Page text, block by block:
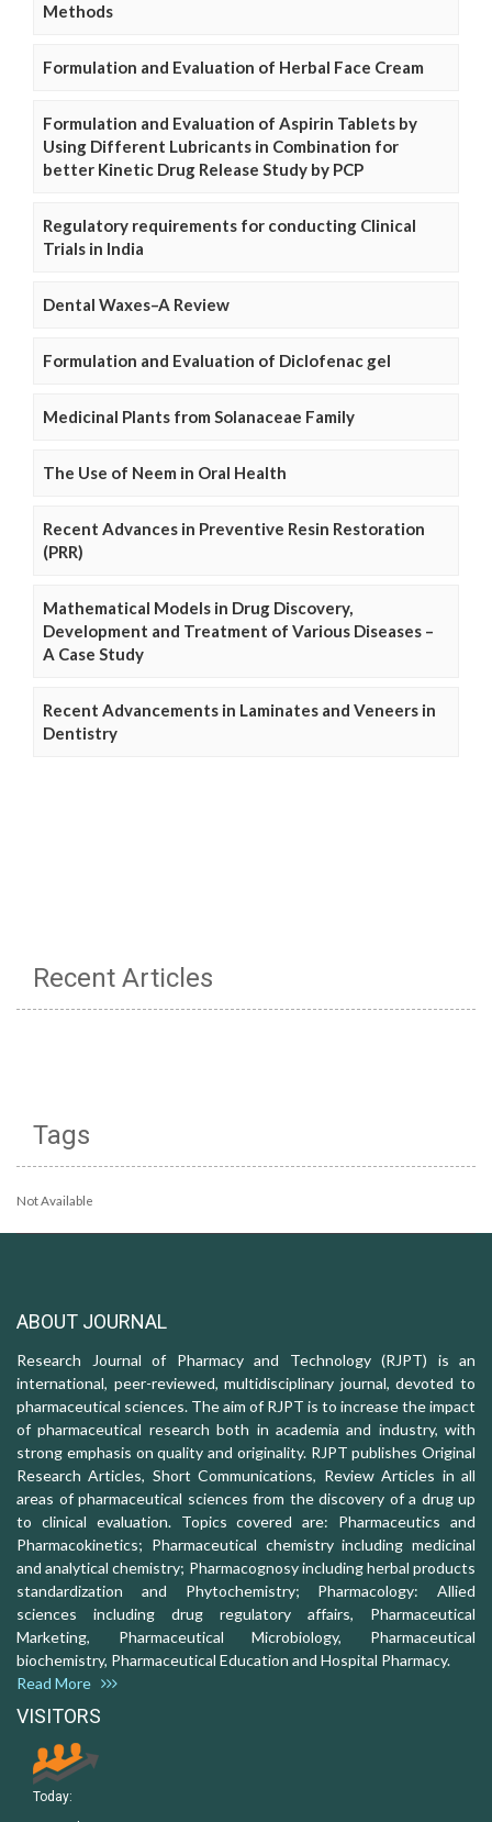
Methods
Formulation and Evaluation of Herbal Face Cream
Formulation and Evaluation of Aspirin Tablets by
Using Different Lubricants in Combination for
better Kinetic Drug Release Study by PCP
Regulatory requirements for conducting Clinical
Trials in India
Dental Waxes–A Review
Formulation and Evaluation of Diclofenac gel
Medicinal Plants from Solanaceae Family
The Use of Neem in Oral Health
Recent Advances in Preventive Resin Restoration
(PRR)
Mathematical Models in Drug Discovery,
Development and Treatment of Various Diseases –
A Case Study
Recent Advancements in Laminates and Veneers in
Dentistry
Recent Articles
Tags
Not Available
ABOUT JOURNAL
Research Journal of Pharmacy and Technology (RJPT) is an
international, peer-reviewed, multidisciplinary journal, devoted to
pharmaceutical sciences. The aim of RJPT is to increase the impact
of pharmaceutical research both in academia and industry, with
strong emphasis on quality and originality. RJPT publishes Original
Research Articles, Short Communications, Review Articles in all
areas of pharmaceutical sciences from the discovery of a drug up
to clinical evaluation. Topics covered are: Pharmaceutics and
Pharmacokinetics; Pharmaceutical chemistry including medicinal
and analytical chemistry; Pharmacognosy including herbal products
standardization and Phytochemistry; Pharmacology: Allied
sciences including drug regulatory affairs, Pharmaceutical
Marketing, Pharmaceutical Microbiology, Pharmaceutical
biochemistry, Pharmaceutical Education and Hospital Pharmacy.
Read More
VISITORS
Today: